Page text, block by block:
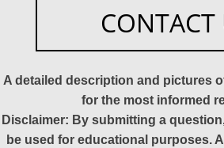
CONTACT
A detailed description and pictures
for the most informed
Disclaimer: By submitting a
be used for educational purposes.